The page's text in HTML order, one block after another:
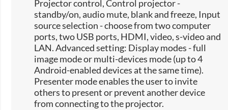
Projector control, Control projector -
standby/on, audio mute, blank and freeze, Input
source selection -​ choose from two computer
ports, two USB ports, HDMI, video, s-video and
LAN. Advanced setting: Display modes - full
image mode or multi-devices mode (up to 4
Android-enabled devices at the same time).
Presenter mode enables the user to invite
others to present or prevent another device
from connecting to the projector.